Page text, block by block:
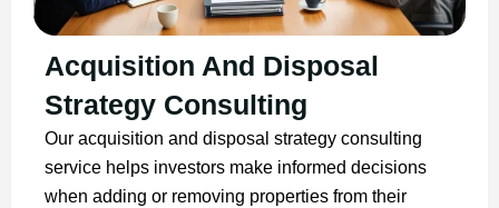
Acquisition And Disposal
Strategy Consulting
Our acquisition and disposal strategy consulting
service helps investors make informed decisions
when adding or removing properties from their